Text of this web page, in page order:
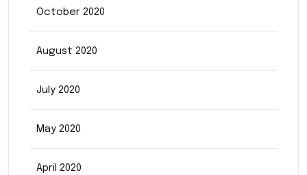
October 2020
August 2020
July 2020
May 2020
April 2020